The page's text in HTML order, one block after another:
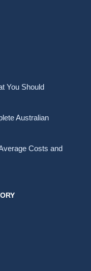
You Should
Australian
Costs and